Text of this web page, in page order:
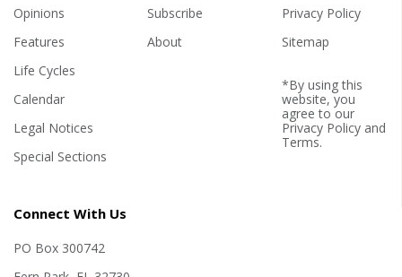
Opinions
Features
Life Cycles
Calendar
Legal Notices
Special Sections
Subscribe
About
Privacy Policy
Sitemap
*By using this
website, you
agree to our
Privacy Policyand
Terms.
Connect With Us
PO Box 300742